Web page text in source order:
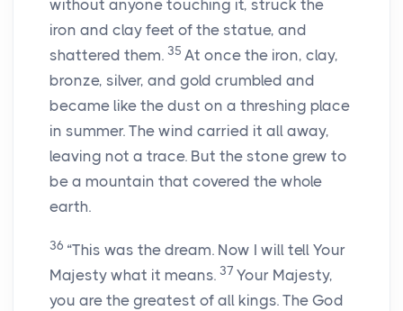
without anyone touching it, struck the
iron and clay feet of the statue, and
shattered them. 35 At once the iron, clay,
bronze, silver, and gold crumbled and
became like the dust on a threshing place
in summer. The wind carried it all away,
leaving not a trace. But the stone grew to
be a mountain that covered the whole
earth.
36 “This was the dream. Now I will tell Your
Majesty what it means. 37 Your Majesty,
you are the greatest of all kings. The God